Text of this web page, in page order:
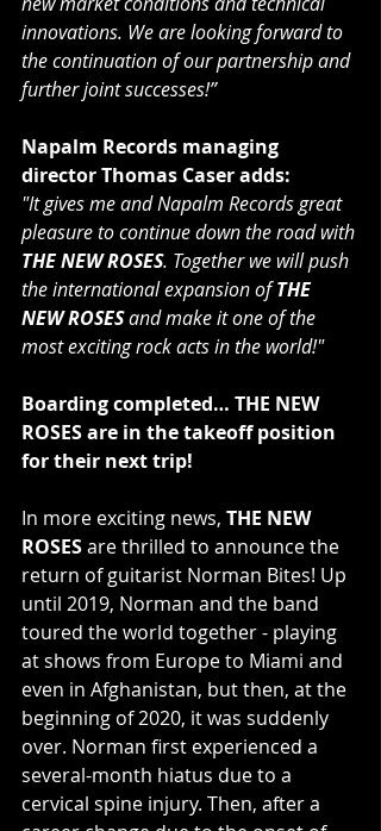
innovations. We are looking forward to
the continuation of our partnership and
further joint successes!”
Napalm Records managing
director Thomas Caser adds:
"It gives me and Napalm Records great
pleasure to continue down the road with
THE NEW ROSES. Together we will push
the international expansion of THE
NEW ROSES and make it one of the
most exciting rock acts in the world!"
Boarding completed… THE NEW
ROSES are in the takeoff position
for their next trip!
In more exciting news, THE NEW
ROSES are thrilled to announce the
return of guitarist Norman Bites! Up
until 2019, Norman and the band
toured the world together - playing
at shows from Europe to Miami and
even in Afghanistan, but then, at the
beginning of 2020, it was suddenly
over. Norman first experienced a
several-month hiatus due to a
cervical spine injury. Then, after a